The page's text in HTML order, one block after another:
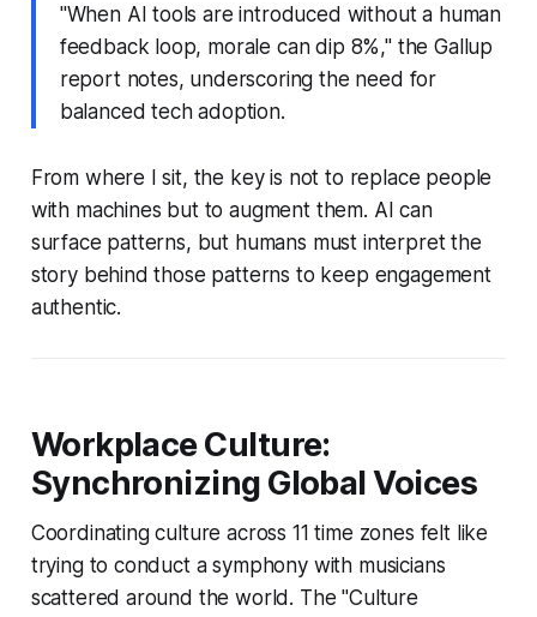
"When AI tools are introduced without a human
feedback loop, morale can dip 8%," the Gallup
report notes, underscoring the need for
balanced tech adoption.
From where I sit, the key is not to replace people
with machines but to augment them. AI can
surface patterns, but humans must interpret the
story behind those patterns to keep engagement
authentic.
Workplace Culture:
Synchronizing Global Voices
Coordinating culture across 11 time zones felt like
trying to conduct a symphony with musicians
scattered around the world. The "Culture